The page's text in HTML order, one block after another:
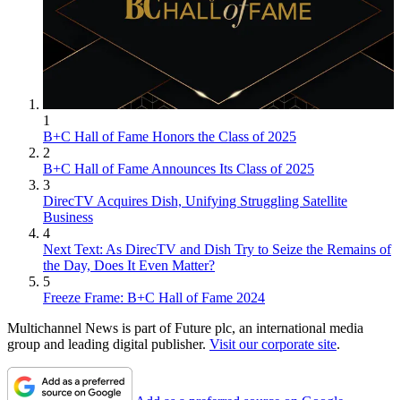
1
B+C Hall of Fame Honors the Class of 2025
2
B+C Hall of Fame Announces Its Class of 2025
3
DirecTV Acquires Dish, Unifying Struggling Satellite
Business
4
Next Text: As DirecTV and Dish Try to Seize the Remains of
the Day, Does It Even Matter?
5
Freeze Frame: B+C Hall of Fame 2024
Multichannel News is part of Future plc, an international media
group and leading digital publisher. Visit our corporate site.